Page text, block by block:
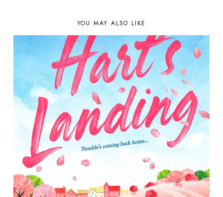
YOU MAY ALSO LIKE